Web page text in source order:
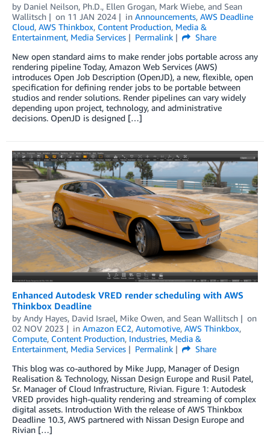
by Daniel Neilson, Ph.D., Ellen Grogan, Mark Wiebe, and Sean
Wallitsch
on 11 JAN 2024 in Announcements, AWS Deadline
Cloud, AWS Thinkbox, Content Production, Media &
Entertainment, Media Services Permalink
Share
New open standard aims to make render jobs portable across any
rendering pipeline Today, Amazon Web Services (AWS)
introduces Open Job Description (OpenJD), a new, flexible, open
specification for defining render jobs to be portable between
studios and render solutions. Render pipelines can vary widely
depending upon project, technology, and administrative
decisions. OpenJD is designed […]
Enhanced Autodesk VRED render scheduling with AWS
Thinkbox Deadline
by Andy Hayes, David Israel, Mike Owen, and Sean Wallitsch
on
02 NOV 2023
in Amazon EC2, Automotive, AWS Thinkbox,
Compute, Content Production, Industries, Media &
Entertainment, Media Services Permalink
Share
This blog was co-authored by Mike Jupp, Manager of Design
Realisation & Technology, Nissan Design Europe and Rusil Patel,
Sr. Manager of Cloud Infrastructure, Rivian. Figure 1: Autodesk
VRED provides high-quality rendering and streaming of complex
digital assets. Introduction With the release of AWS Thinkbox
Deadline 10.3, AWS partnered with Nissan Design Europe and
Rivian […]